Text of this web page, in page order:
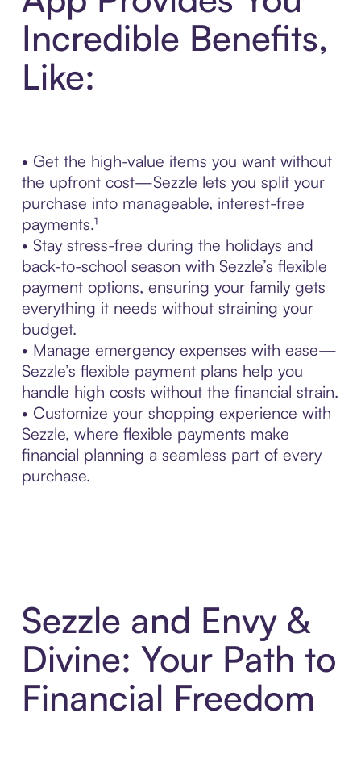
Incredible Benefits,
Like:
• Get the high-value items you want without
the upfront cost—Sezzle lets you split your
purchase into manageable, interest-free
payments.¹
• Stay stress-free during the holidays and
back-to-school season with Sezzle’s flexible
payment options, ensuring your family gets
everything it needs without straining your
budget.
• Manage emergency expenses with ease—
Sezzle’s flexible payment plans help you
handle high costs without the financial strain.
• Customize your shopping experience with
Sezzle, where flexible payments make
financial planning a seamless part of every
purchase.
Sezzle and Envy &
Divine: Your Path to
Financial Freedom